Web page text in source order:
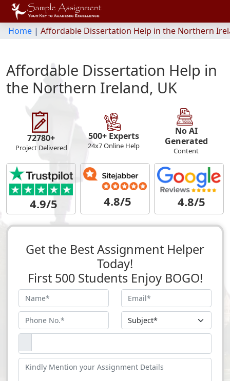
Home | Affordable Dissertation Help in the Northern
Affordable Dissertation Help in
the Northern Ireland, UK
72780+
Project Delivered
500+ Experts
24x7 Online Help
No AI
Generated
Content
4.9/5 4.8/5 4.8/5
Get the Best Assignment Helper
Today!
First 500 Students Enjoy BOGO!